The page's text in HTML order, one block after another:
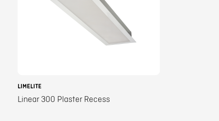
LIMELITE
Linear 300 Plaster Recess